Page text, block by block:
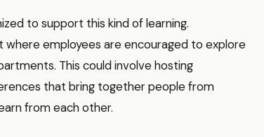
to support this kind of learning.
employees are encouraged to explore
This could involve hosting
that bring together people from
from each other.